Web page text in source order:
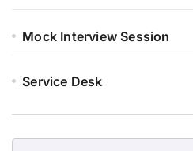
Mock Interview Session
Service Desk